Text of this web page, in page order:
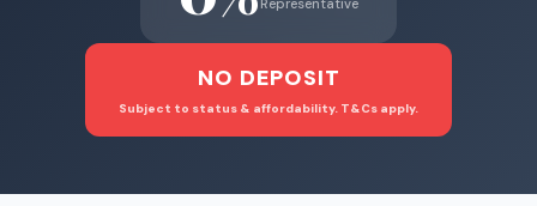
NO DEPOSIT
Subject to status & affordability. T&Cs apply.